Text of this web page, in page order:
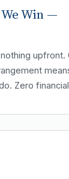
We Win —
upfront.
Zero